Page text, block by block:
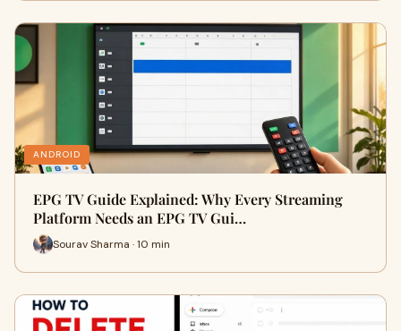
ANDROID
EPG TV Guide Explained: Why Every Streaming
Platform Needs an EPG TV Gui…
Sourav Sharma · 10 min